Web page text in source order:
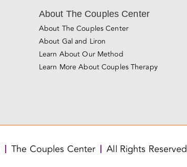
About The Couples Center
About The Couples Center
About Gal and Liron
Learn About Our Method
Learn More About Couples Therapy
The Couples Center All Rights Reserved